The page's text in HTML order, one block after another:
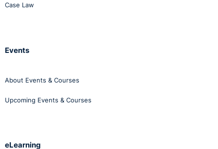
Case Law
Events
About Events & Courses
Upcoming Events & Courses
eLearning